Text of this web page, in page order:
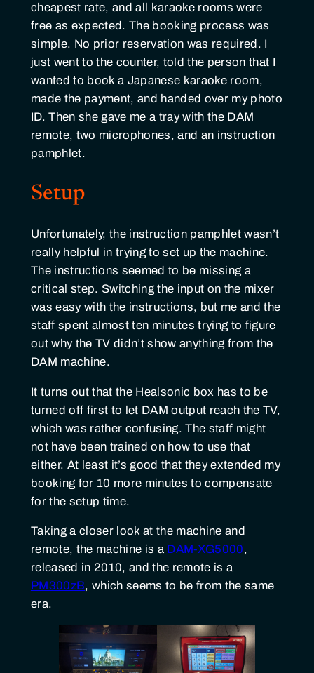
cheapest rate, and all karaoke rooms were
free as expected. The booking process was
simple. No prior reservation was required. I
just went to the counter, told the person that I
wanted to book a Japanese karaoke room,
made the payment, and handed over my photo
ID. Then she gave me a tray with the DAM
remote, two microphones, and an instruction
pamphlet.
Setup
Unfortunately, the instruction pamphlet wasn’t
really helpful in trying to set up the machine.
The instructions seemed to be missing a
critical step. Switching the input on the mixer
was easy with the instructions, but me and the
staff spent almost ten minutes trying to figure
out why the TV didn’t show anything from the
DAM machine.
It turns out that the Healsonic box has to be
turned off first to let DAM output reach the TV,
which was rather confusing. The staff might
not have been trained on how to use that
either. At least it’s good that they extended my
booking for 10 more minutes to compensate
for the setup time.
Taking a closer look at the machine and
remote, the machine is a DAM-XG5000,
released in 2010, and the remote is a
PM300zB, which seems to be from the same
era.